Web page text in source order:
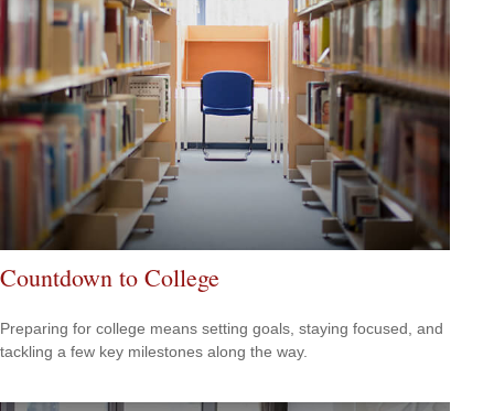
Countdown to College
Preparing for college means setting goals, staying focused, and
tackling a few key milestones along the way.